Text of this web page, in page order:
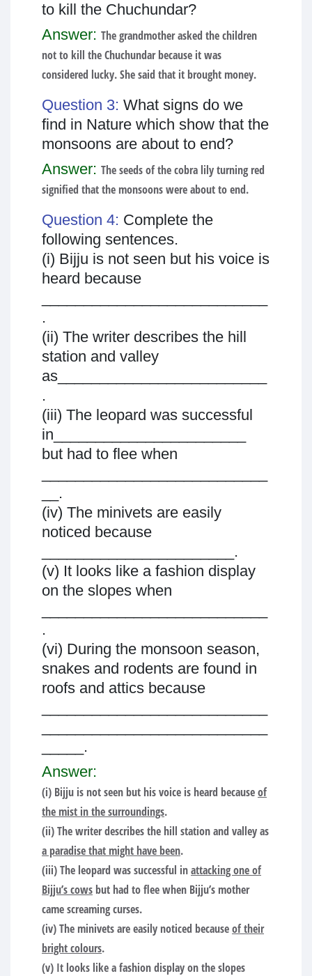
to kill the Chuchundar?
Answer: The grandmother asked the children
not to kill the Chuchundar because it was
considered lucky. She said that it brought money.
Question 3: What signs do we
find in Nature which show that the
monsoons are about to end?
Answer: The seeds of the cobra lily turning red
signified that the monsoons were about to end.
Question 4: Complete the
following sentences.
(i) Bijju is not seen but his voice is
heard because
.
(ii) The writer describes the hill
station and valley
as_________________________
.
(iii) The leopard was successful
in_______________________
but had to flee when
__.
(iv) The minivets are easily
noticed because
_______________________.
(v) It looks like a fashion display
on the slopes when
.
(vi) During the monsoon season,
snakes and rodents are found in
roofs and attics because
_____.
Answer:
(i) Bijju is not seen but his voice is heard becauseof
the mist in the surroundings.
(ii) The writer describes the hill station and valley as
a paradise that might have been.
(iii) The leopard was successful inattacking one of
Bijju’s cows but had to flee when Bijju’s mother
came screaming curses.
(iv) The minivets are easily noticed becauseof their
bright colours.
(v) It looks like a fashion display on the slopes